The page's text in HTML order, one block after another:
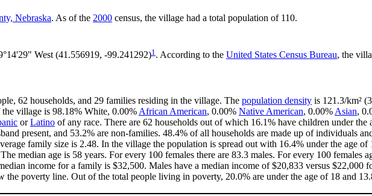
Nebraska. As of the 2000 census, the village had a total population of 110.
West (41.556919, -99.241292)1 . According to the United States Census Bureau, the
62 households, and 29 families residing in the village. The population density is 121.3/km²
village is 98.18% White, 0.00% African American, 0.00% Native American, 0.00% Asian,
orLatino of any race. There are 62 households out of which 16.1% have children under
present, and 53.2% are non-families. 48.4% of all households are made up of individuals
family size is 2.48. In the village the population is spread out with 16.4% under the age
median age is 58 years. For every 100 females there are 83.3 males. For every 100 females
income for a family is $32,500. Males have a median income of $20,833 versus
the poverty line. Out of the total people living in poverty, 20.0% are under the age of 18 and